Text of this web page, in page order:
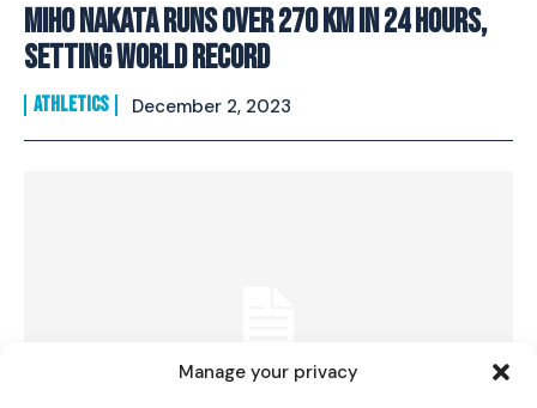
Manage your privacy
Miho Nakata runs over 270 km in 24 hours,
setting world record
ATHLETICS December 2, 2023